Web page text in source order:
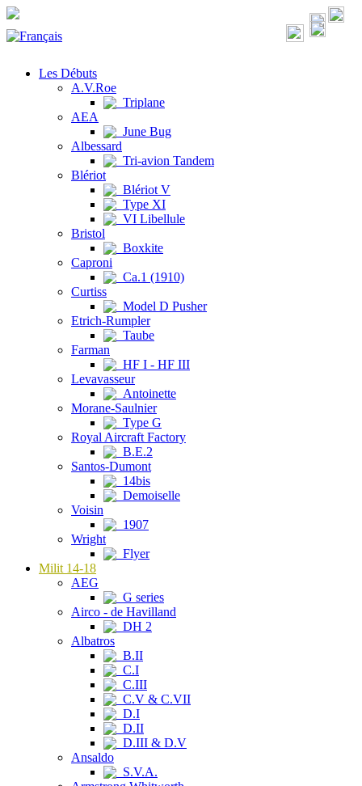
Les Débuts
A.V.Roe
Triplane
AEA
June Bug
Albessard
Tri-avion Tandem
Blériot
Blériot V
Type XI
VI Libellule
Bristol
Boxkite
Caproni
Ca.1 (1910)
Curtiss
Model D Pusher
Etrich-Rumpler
Taube
Farman
HF I - HF III
Levavasseur
Antoinette
Morane-Saulnier
Type G
Royal Aircraft Factory
B.E.2
Santos-Dumont
14bis
Demoiselle
Voisin
1907
Wright
Flyer
Milit 14-18
AEG
G series
Airco - de Havilland
DH 2
Albatros
B.II
C.I
C.III
C.V & C.VII
D.I
D.II
D.III & D.V
Ansaldo
S.V.A.